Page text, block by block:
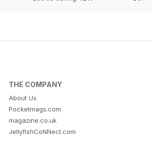
THE COMPANY
About Us
Pocketmags.com
magazine.co.uk
JellyfishCoNNect.com